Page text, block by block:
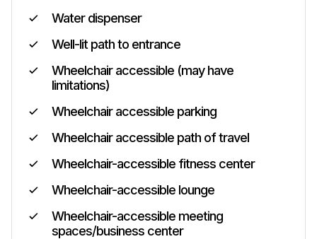
Water dispenser
Well-lit path to entrance
Wheelchair accessible (may have
limitations)
Wheelchair accessible parking
Wheelchair accessible path of travel
Wheelchair-accessible fitness center
Wheelchair-accessible lounge
Wheelchair-accessible meeting
spaces/business center